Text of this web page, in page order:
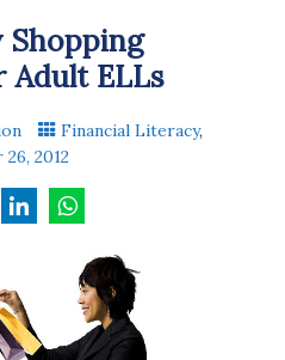
Shopping
Adult ELLs
Financial Literacy,
2012
LinkedInWhatsApp